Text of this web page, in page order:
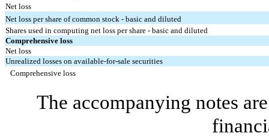
Net loss
Net loss per share of common stock - basic and diluted
Shares used in computing net loss per share - basic and diluted
Comprehensive loss
Net loss
Unrealized losses on available-for-sale securities
Comprehensive loss
The accompanying notes